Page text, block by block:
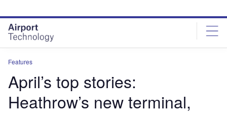
site
menu
page
content
Features
April’s top stories:
Heathrow’s new terminal,